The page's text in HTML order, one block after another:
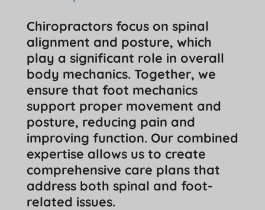
Chiropractors focus on spinal
alignment and posture, which
play a significant role in overall
body mechanics. Together, we
ensure that foot mechanics
support proper movement and
posture, reducing pain and
improving function. Our combined
expertise allows us to create
comprehensive care plans that
address both spinal and foot-
related issues.